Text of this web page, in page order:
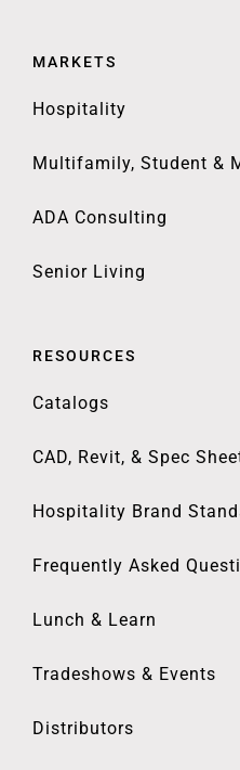
MARKETS
Hospitality
Multifamily, Student &
ADA Consulting
Senior Living
RESOURCES
Catalogs
CAD, Revit, & Spec
Hospitality Brand
Frequently Asked
Lunch & Learn
Tradeshows & Events
Distributors